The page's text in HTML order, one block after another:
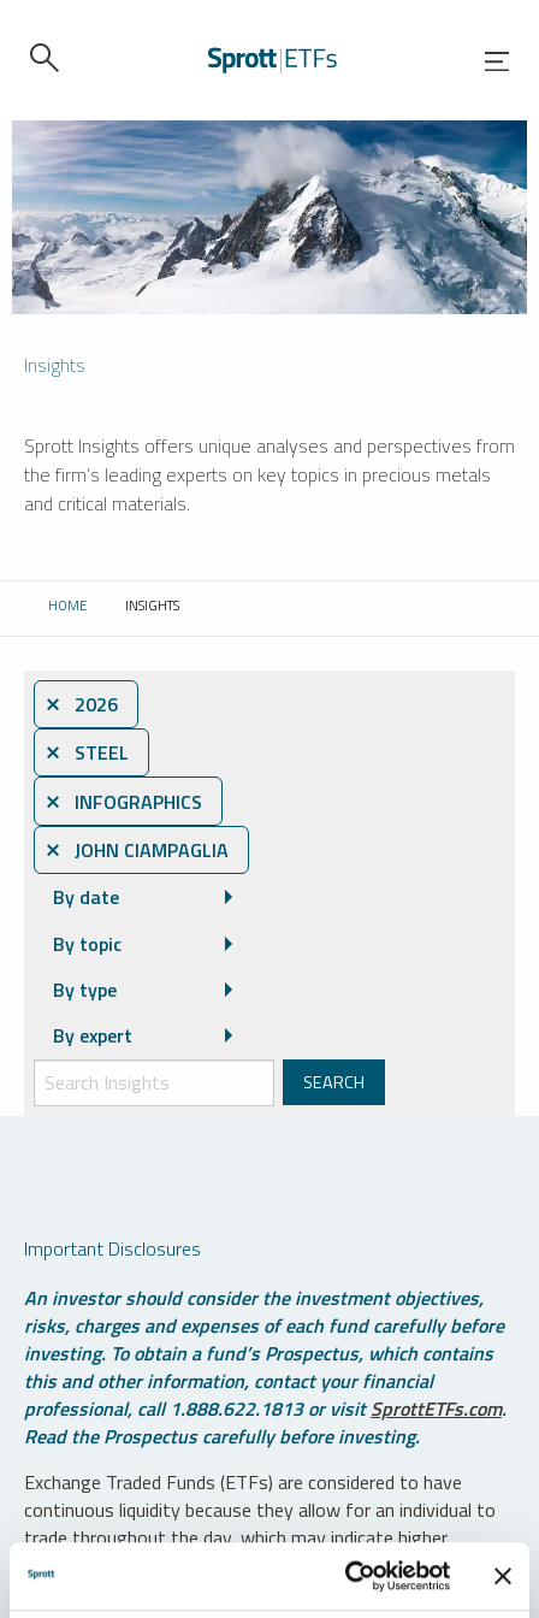
Insights
Sprott Insights offers unique analyses and perspectives from
the firm’s leading experts on key topics in precious metals
and critical materials.
HOME CURRENT:
INSIGHTS
⨯ 2026
⨯ STEEL
⨯ INFOGRAPHICS
⨯ JOHN CIAMPAGLIA
By date
By topic
By type
By expert
Important Disclosures
An investor should consider the investment objectives,
risks, charges and expenses of each fund carefully before
investing. To obtain a fund’s Prospectus, which contains
this and other information, contact your financial
professional, call 1.888.622.1813 or visitSprottETFs.com.
Read the Prospectus carefully before investing.
Exchange Traded Funds (ETFs) are considered to have
continuous liquidity because they allow for an individual to
trade throughout the day, which may indicate higher
transaction costs and result in higher taxes when fund